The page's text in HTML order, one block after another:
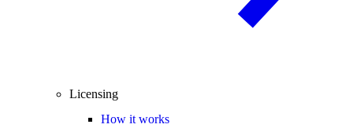
Licensing
How it works